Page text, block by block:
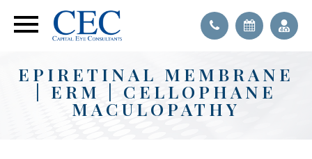
EPIRETINAL MEMBRANE
| ERM | CELLOPHANE
MACULOPATHY